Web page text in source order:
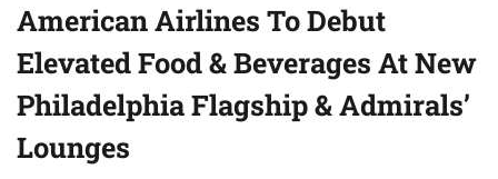
American Airlines To Debut
Elevated Food & Beverages At New
Philadelphia Flagship & Admirals’
Lounges